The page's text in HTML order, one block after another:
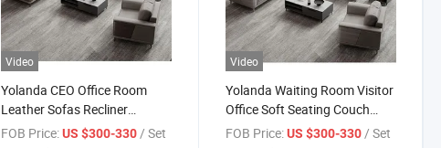
Video
Yolanda CEO Office Room
Leather Sofas Recliner
Beautiful Luxury Couch
FOB Price: US $300-330/ Set
Video
Yolanda Waiting Room Visitor
Office Soft Seating Couch
Upholstered Legless Sweef
FOB Price: US $300-330/ Set